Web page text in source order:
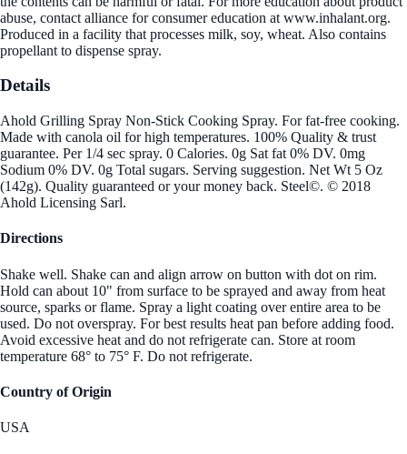
abuse, contact alliance for consumer education at www.inhalant.org.
Produced in a facility that processes milk, soy, wheat. Also contains
propellant to dispense spray.
Details
Ahold Grilling Spray Non-Stick Cooking Spray. For fat-free cooking.
Made with canola oil for high temperatures. 100% Quality & trust
guarantee. Per 1/4 sec spray. 0 Calories. 0g Sat fat 0% DV. 0mg
Sodium 0% DV. 0g Total sugars. Serving suggestion. Net Wt 5 Oz
(142g). Quality guaranteed or your money back. Steel©. © 2018
Ahold Licensing Sarl.
Directions
Shake well. Shake can and align arrow on button with dot on rim.
Hold can about 10" from surface to be sprayed and away from heat
source, sparks or flame. Spray a light coating over entire area to be
used. Do not overspray. For best results heat pan before adding food.
Avoid excessive heat and do not refrigerate can. Store at room
temperature 68° to 75° F. Do not refrigerate.
Country of Origin
USA